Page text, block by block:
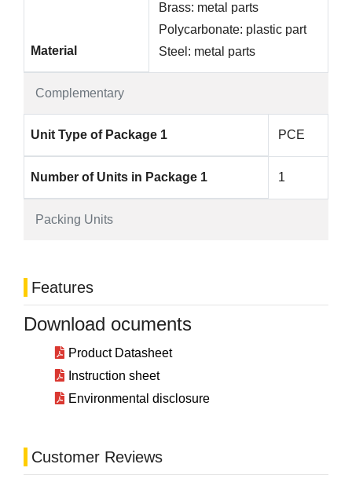
Complementary
Material
Brass: metal parts
Polycarbonate: plastic part
Steel: metal parts
Packing Units
Unit Type of Package 1 PCE
Number of Units in Package 1 1
Features
Download ocuments
Product Datasheet
Instruction sheet
Environmental disclosure
Customer Reviews